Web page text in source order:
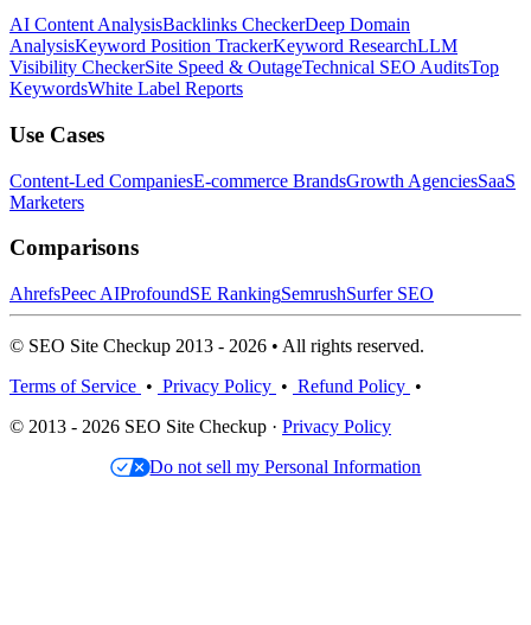
AI Content AnalysisBacklinks CheckerDeep Domain
AnalysisKeyword Position TrackerKeyword ResearchLLM
Visibility CheckerSite Speed & OutageTechnical SEO AuditsTop
KeywordsWhite Label Reports
Use Cases
Content-Led CompaniesE-commerce BrandsGrowth AgenciesSaaS
Marketers
Comparisons
AhrefsPeec AIProfoundSE RankingSemrushSurfer SEO
© SEO Site Checkup 2013 - 2026 • All rights reserved.
Terms of Service • Privacy Policy • Refund Policy •
© 2013 - 2026 SEO Site Checkup · Privacy Policy
Do not sell my Personal Information